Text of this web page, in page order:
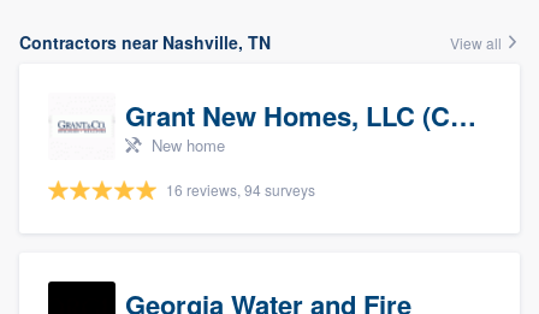
Contractors near Nashville, TN View all
Grant New Homes, LLC (Co-Op Realtor)
New home
16 reviews, 94 surveys
Georgia Water and Fire